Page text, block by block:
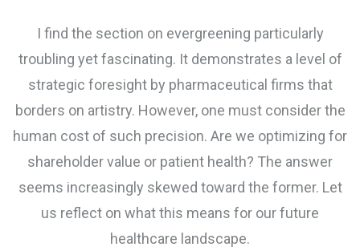
I find the section on evergreening particularly
troubling yet fascinating. It demonstrates a level of
strategic foresight by pharmaceutical firms that
borders on artistry. However, one must consider the
human cost of such precision. Are we optimizing for
shareholder value or patient health? The answer
seems increasingly skewed toward the former. Let
us reflect on what this means for our future
healthcare landscape.